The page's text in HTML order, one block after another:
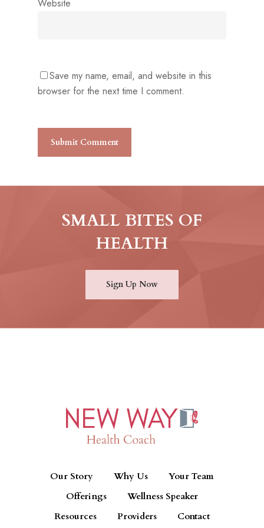
Website
Save my name, email, and website in this
browser for the next time I comment.
SMALL BITES OF
HEALTH
Sign Up Now
Our Story Why Us
Your Team
Offerings
Wellness Speaker
Resources
Providers Contact